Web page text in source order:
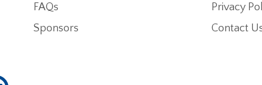
FAQs
Sponsors
Privacy
Contact